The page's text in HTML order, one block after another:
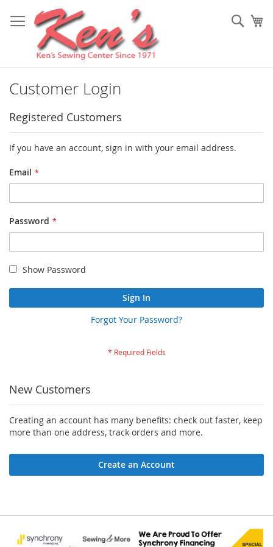
to
Content
Customer Login
Registered Customers
If you have an account, sign in with your email address.
Email
Password
Show Password
Sign In
Forgot Your Password?
New Customers
Creating an account has many benefits: check out faster, keep
more than one address, track orders and more.
Create an Account